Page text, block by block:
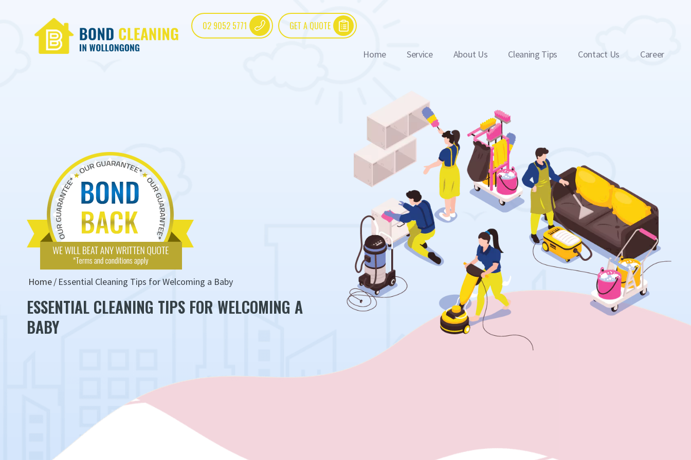
02 9052 5771 GET A QUOTE
Home Service About Us Cleaning Tips Contact Us Career
Home Essential Cleaning Tips for Welcoming a Baby
ESSENTIAL CLEANING TIPS FOR WELCOMING A
BABY